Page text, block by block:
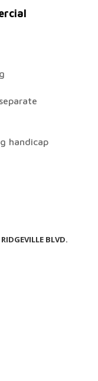
handicap
BLVD.